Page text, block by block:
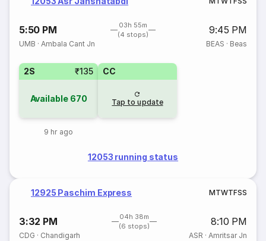
5:50 PM
03h 55m
(4 stops)
9:45 PM
UMB ·Ambala Cant Jn BEAS · Beas
2S ₹135
Available 670
9 hr ago
CC
Tap to update
12053 running status
12925 Paschim Express MTWTFSS
3:32 PM
04h 38m
(6 stops)
8:10 PM
CDG · Chandigarh ASR · Amritsar Jn